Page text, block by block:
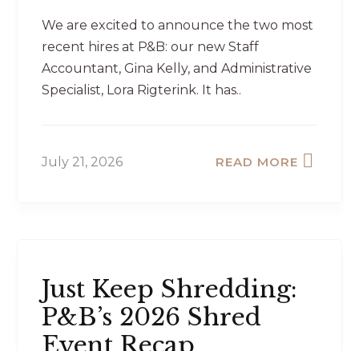
We are excited to announce the two most
recent hires at P&B: our new Staff
Accountant, Gina Kelly, and Administrative
Specialist, Lora Rigterink. It has..
July 21, 2026 READ MORE
Just Keep Shredding:
P&B’s 2026 Shred
Event Recap